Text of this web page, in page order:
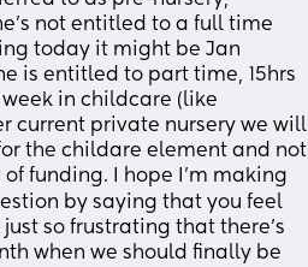
not entitled to a full time
today it might be Jan
is entitled to part time, 15hrs
in childcare (like
current private nursery we will
the childare element and not
funding. I hope I'm making
by saying that you feel
so frustrating that there's
when we should finally be